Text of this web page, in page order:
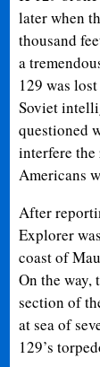
later when
thousand
a
129 was
Soviet
questioned
interfere
Americans
After
Explorer
coast of
On the way,
section of
at sea of
129’s